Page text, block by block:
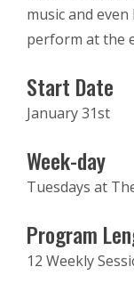
music and
perform at the
Start Date
January 31st
Week-day
Tuesdays at
Program
12 Weekly